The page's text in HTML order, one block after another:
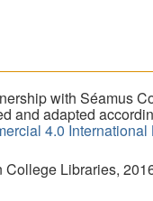
with Séamus
and adapted
4.0 International
Libraries,